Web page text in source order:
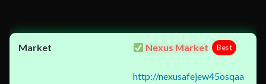
Nexus Market Best
http://nexusafejew45osqaa